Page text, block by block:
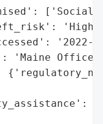
['Social
'High
'2022-
'Maine Office